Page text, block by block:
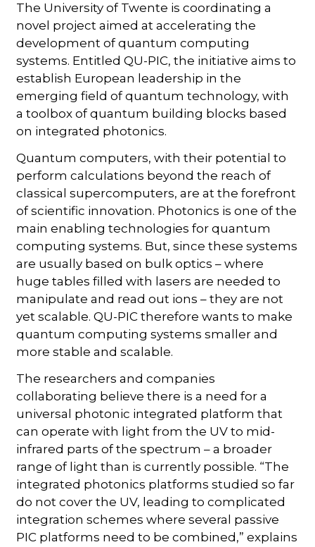
The University of Twente is coordinating a
novel project aimed at accelerating the
development of quantum computing
systems. Entitled QU-PIC, the initiative aims to
establish European leadership in the
emerging field of quantum technology, with
a toolbox of quantum building blocks based
on integrated photonics.
Quantum computers, with their potential to
perform calculations beyond the reach of
classical supercomputers, are at the forefront
of scientific innovation. Photonics is one of the
main enabling technologies for quantum
computing systems. But, since these systems
are usually based on bulk optics – where
huge tables filled with lasers are needed to
manipulate and read out ions – they are not
yet scalable. QU-PIC therefore wants to make
quantum computing systems smaller and
more stable and scalable.
The researchers and companies
collaborating believe there is a need for a
universal photonic integrated platform that
can operate with light from the UV to mid-
infrared parts of the spectrum – a broader
range of light than is currently possible. “The
integrated photonics platforms studied so far
do not cover the UV, leading to complicated
integration schemes where several passive
PIC platforms need to be combined,” explains